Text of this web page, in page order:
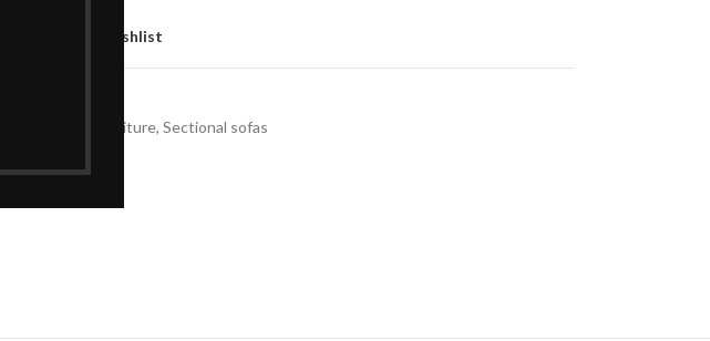
Add to wishlist
Living Room Furniture, Sectional sofas